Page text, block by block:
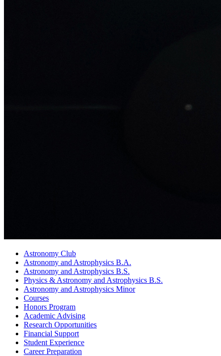
Astronomy Club
Astronomy and Astrophysics B.A.
Astronomy and Astrophysics B.S.
Physics & Astronomy and Astrophysics B.S.
Astronomy and Astrophysics Minor
Courses
Honors Program
Academic Advising
Research Opportunities
Financial Support
Student Experience
Career Preparation